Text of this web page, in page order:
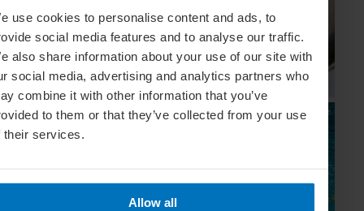
use cookies to personalise content and ads, to
social media features and to analyse our traffic.
also share information about your use of our site with
social media, advertising and analytics partners who
combine it with other information that you’ve
to them or that they’ve collected from your use
their services.
Allow all